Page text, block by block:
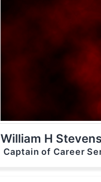
William H
Captain of Career